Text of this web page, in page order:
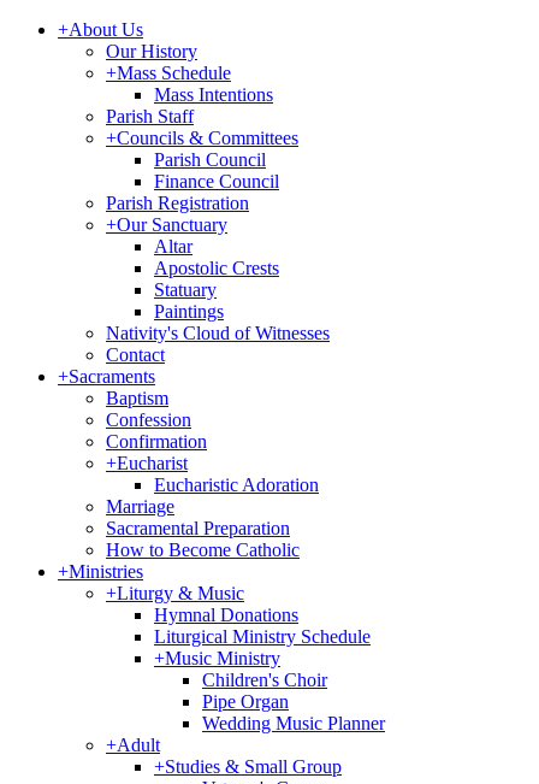
+About Us
Our History
+Mass Schedule
Mass Intentions
Parish Staff
+Councils & Committees
Parish Council
Finance Council
Parish Registration
+Our Sanctuary
Altar
Apostolic Crests
Statuary
Paintings
Nativity's Cloud of Witnesses
Contact
+Sacraments
Baptism
Confession
Confirmation
+Eucharist
Eucharistic Adoration
Marriage
Sacramental Preparation
How to Become Catholic
+Ministries
+Liturgy & Music
Hymnal Donations
Liturgical Ministry Schedule
+Music Ministry
Children's Choir
Pipe Organ
Wedding Music Planner
+Adult
+Studies & Small Group